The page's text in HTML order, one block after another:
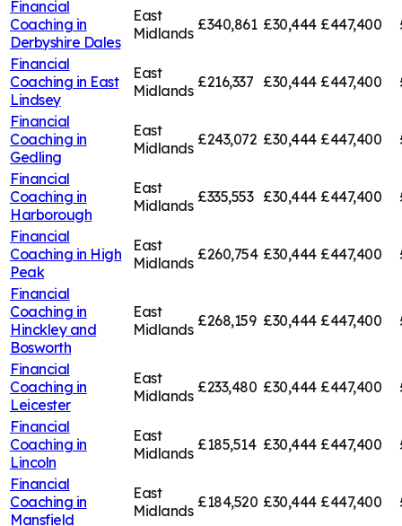
Financial
Coaching in
Derbyshire Dales
East
Midlands £340,861 £30,444 £447,400
Financial
Coaching in East
Lindsey
East
Midlands £216,337 £30,444 £447,400
Financial
Coaching in
Gedling
East
Midlands £243,072 £30,444 £447,400
Financial
Coaching in
Harborough
East
Midlands £335,553 £30,444 £447,400
Financial
Coaching in High
Peak
East
Midlands £260,754 £30,444 £447,400
Financial
Coaching in
Hinckley and
Bosworth
East
Midlands £268,159 £30,444 £447,400
Financial
Coaching in
Leicester
East
Midlands £233,480 £30,444 £447,400
Financial
Coaching in
Lincoln
East
Midlands £185,514 £30,444 £447,400
Financial
Coaching in
Mansfield
East
Midlands £184,520 £30,444 £447,400